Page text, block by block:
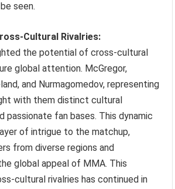
seen.
Cultural Rivalries:
the potential of cross-cultural
global attention. McGregor,
and Nurmagomedov, representing
with them distinct cultural
passionate fan bases. This dynamic
of intrigue to the matchup,
from diverse regions and
global appeal of MMA. This
cultural rivalries has continued in